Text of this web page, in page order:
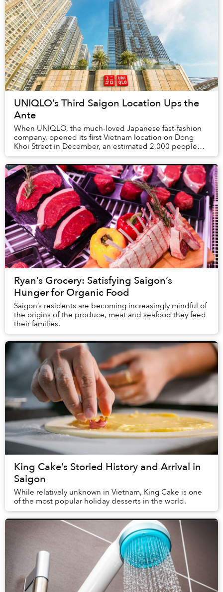
UNIQLO’s Third Saigon Location Ups the
Ante
When UNIQLO, the much-loved Japanese fast-fashion
company, opened its first Vietnam location on Dong
Khoi Street in December, an estimated 2,000 people
waited in line to get their hands on their favor...
Ryan’s Grocery: Satisfying Saigon’s
Hunger for Organic Food
Saigon’s residents are becoming increasingly mindful of
the origins of the produce, meat and seafood they feed
their families.
King Cake’s Storied History and Arrival in
Saigon
While relatively unknown in Vietnam, King Cake is one
of the most popular holiday desserts in the world.